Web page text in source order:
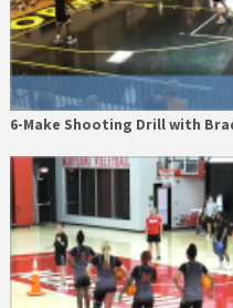
6-Make Shooting Drill with